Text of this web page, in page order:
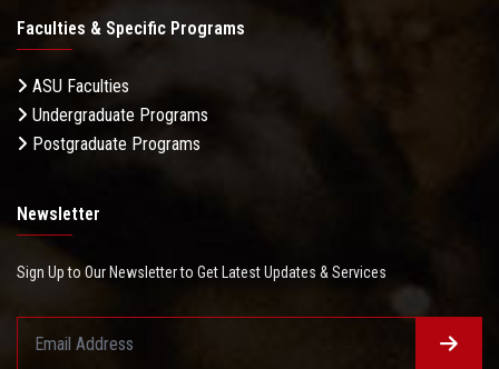
Faculties & Specific Programs
ASU Faculties
Undergraduate Programs
Postgraduate Programs
Newsletter
Sign Up to Our Newsletter to Get Latest Updates & Services